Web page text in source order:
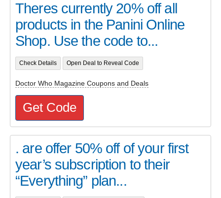
Theres currently 20% off all
products in the Panini Online
Shop. Use the code to...
Check Details Open Deal to Reveal Code
Doctor Who Magazine Coupons and Deals
Get Code
. are offer 50% off of your first
year’s subscription to their
“Everything” plan...